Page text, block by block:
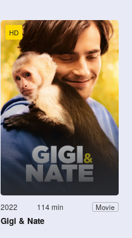
HD
2022 114 min Movie
Gigi & Nate